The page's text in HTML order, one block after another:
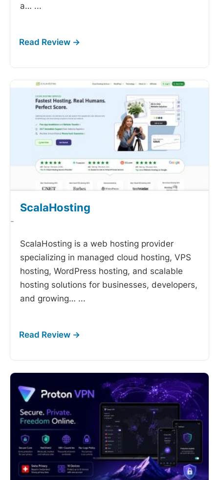
a… ...
ScalaHosting
-
ScalaHosting is a web hosting provider
specializing in managed cloud hosting, VPS
hosting, WordPress hosting, and scalable
hosting solutions for businesses, developers,
and growing… ...